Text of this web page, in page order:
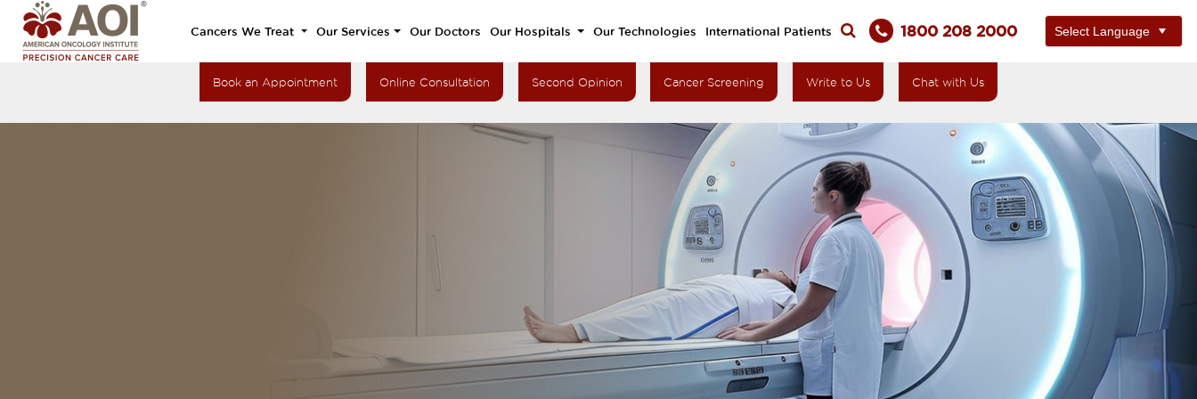
Cancers We Treat Our Services Our Doctors Our Hospitals Our Technologies International Patients 1800 208 2000
Book an Appointment Online Consultation Second Opinion Cancer Screening Write to Us Chat with Us